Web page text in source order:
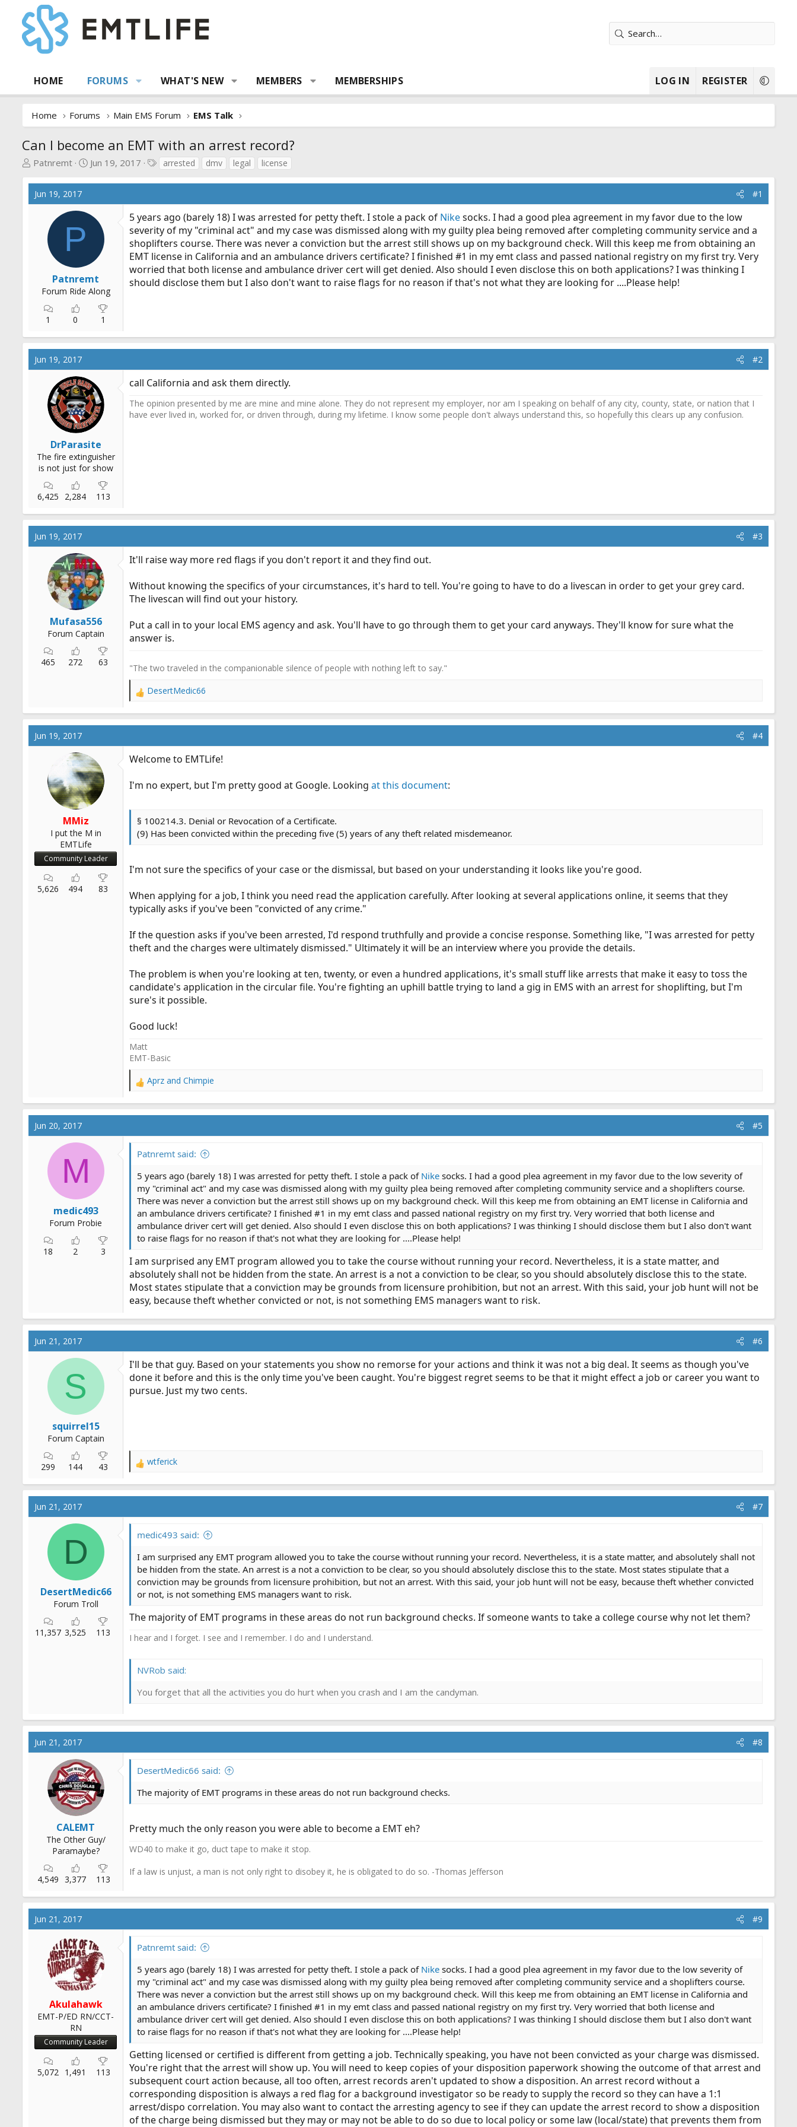
HOME FORUMS WHAT'S NEW MEMBERS MEMBERSHIPS LOG IN REGISTER
Home Forums Main EMS Forum EMS Talk
Can I become an EMT with an arrest record?
T
r
e
Patnremt
S
a
t
e
Jun 19, 2017
T
g
arrested dmv legal license
Jun 19, 2017 #1
P
Patnremt
Forum Ride Along
1 0 1
5 years ago (barely 18) I was arrested for petty theft. I stole a pack of Nikesocks. I had a good plea agreement in my favor due to the low
severity of my "criminal act" and my case was dismissed along with my guilty plea being removed after completing community service and a
shoplifters course. There was never a conviction but the arrest still shows up on my background check. Will this keep me from obtaining an
EMT license in California and an ambulance drivers certificate? I finished #1 in my emt class and passed national registry on my first try. Very
worried that both license and ambulance driver cert will get denied. Also should I even disclose this on both applications? I was thinking I
should disclose them but I also don't want to raise flags for no reason if that's not what they are looking for ....Please help!
Jun 19, 2017 #2
DrParasite
The fire extinguisher
is not just for show
6,425 2,284 113
call California and ask them directly.
The opinion presented by me are mine and mine alone. They do not represent my employer, nor am I speaking on behalf of any city, county, state, or nation that I
have ever lived in, worked for, or driven through, during my lifetime. I know some people don't always understand this, so hopefully this clears up any confusion.
Jun 19, 2017 #3
Mufasa556
Forum Captain
465 272 63
It'll raise way more red flags if you don't report it and they find out.
Without knowing the specifics of your circumstances, it's hard to tell. You're going to have to do a livescan in order to get your grey card.
The livescan will find out your history.
Put a call in to your local EMS agency and ask. You'll have to go through them to get your card anyways. They'll know for sure what the
answer is.
"The two traveled in the companionable silence of people with nothing left to say."
R
a
c
o
s
DesertMedic66
Jun 19, 2017 #4
MMiz
I put the M in
EMTLife
Community Leader
5,626 494 83
Welcome to EMTLife!
I'm no expert, but I'm pretty good at Google. Looking at this document:
§ 100214.3. Denial or Revocation of a Certificate.
(9) Has been convicted within the preceding five (5) years of any theft related misdemeanor.
I'm not sure the specifics of your case or the dismissal, but based on your understanding it looks like you're good.
When applying for a job, I think you need read the application carefully. After looking at several applications online, it seems that they
typically asks if you've been "convicted of any crime."
If the question asks if you've been arrested, I'd respond truthfully and provide a concise response. Something like, "I was arrested for petty
theft and the charges were ultimately dismissed." Ultimately it will be an interview where you provide the details.
The problem is when you're looking at ten, twenty, or even a hundred applications, it's small stuff like arrests that make it easy to toss the
candidate's application in the circular file. You're fighting an uphill battle trying to land a gig in EMS with an arrest for shoplifting, but I'm
sure's it possible.
Good luck!
Matt
EMT-Basic
R
a
c
o
s
Aprz and Chimpie
Jun 20, 2017 #5
M
medic493
Forum Probie
18 2 3
Patnremt said:
5 years ago (barely 18) I was arrested for petty theft. I stole a pack of Nike socks. I had a good plea agreement in my favor due to the low severity of
my "criminal act" and my case was dismissed along with my guilty plea being removed after completing community service and a shoplifters course.
There was never a conviction but the arrest still shows up on my background check. Will this keep me from obtaining an EMT license in California and
an ambulance drivers certificate? I finished #1 in my emt class and passed national registry on my first try. Very worried that both license and
ambulance driver cert will get denied. Also should I even disclose this on both applications? I was thinking I should disclose them but I also don't want
to raise flags for no reason if that's not what they are looking for ....Please help!
I am surprised any EMT program allowed you to take the course without running your record. Nevertheless, it is a state matter, and
absolutely shall not be hidden from the state. An arrest is a not a conviction to be clear, so you should absolutely disclose this to the state.
Most states stipulate that a conviction may be grounds from licensure prohibition, but not an arrest. With this said, your job hunt will not be
easy, because theft whether convicted or not, is not something EMS managers want to risk.
Jun 21, 2017 #6
S
squirrel15
Forum Captain
299 144 43
I'll be that guy. Based on your statements you show no remorse for your actions and think it was not a big deal. It seems as though you've
done it before and this is the only time you've been caught. You're biggest regret seems to be that it might effect a job or career you want to
pursue. Just my two cents.
R
a
c
o
s
wtferick
Jun 21, 2017 #7
D
DesertMedic66
Forum Troll
11,357 3,525 113
medic493 said:
I am surprised any EMT program allowed you to take the course without running your record. Nevertheless, it is a state matter, and absolutely shall not
be hidden from the state. An arrest is a not a conviction to be clear, so you should absolutely disclose this to the state. Most states stipulate that a
conviction may be grounds from licensure prohibition, but not an arrest. With this said, your job hunt will not be easy, because theft whether convicted
or not, is not something EMS managers want to risk.
The majority of EMT programs in these areas do not run background checks. If someone wants to take a college course why not let them?
I hear and I forget. I see and I remember. I do and I understand.
NVRob said:
You forget that all the activities you do hurt when you crash and I am the candyman.
Jun 21, 2017 #8
CALEMT
The Other Guy/
Paramaybe?
4,549 3,377 113
DesertMedic66 said:
The majority of EMT programs in these areas do not run background checks.
Pretty much the only reason you were able to become a EMT eh?
WD40 to make it go, duct tape to make it stop.
If a law is unjust, a man is not only right to disobey it, he is obligated to do so. -Thomas Jefferson
Jun 21, 2017 #9
Akulahawk
EMT-P/ED RN/CCT-
RN
Community Leader
5,072 1,491 113
Patnremt said:
5 years ago (barely 18) I was arrested for petty theft. I stole a pack of Nike socks. I had a good plea agreement in my favor due to the low severity of
my "criminal act" and my case was dismissed along with my guilty plea being removed after completing community service and a shoplifters course.
There was never a conviction but the arrest still shows up on my background check. Will this keep me from obtaining an EMT license in California and
an ambulance drivers certificate? I finished #1 in my emt class and passed national registry on my first try. Very worried that both license and
ambulance driver cert will get denied. Also should I even disclose this on both applications? I was thinking I should disclose them but I also don't want
to raise flags for no reason if that's not what they are looking for ....Please help!
Getting licensed or certified is different from getting a job. Technically speaking, you have not been convicted as your charge was dismissed.
You're right that the arrest will show up. You will need to keep copies of your disposition paperwork showing the outcome of that arrest and
subsequent court action because, all too often, arrest records aren't updated to show a disposition. An arrest record without a
corresponding disposition is always a red flag for a background investigator so be ready to supply the record so they can have a 1:1
arrest/dispo correlation. You may also want to contact the arresting agency to see if they can update the arrest record to show a disposition
of the charge being dismissed but they may or may not be able to do so due to local policy or some law (local/state) that prevents them from